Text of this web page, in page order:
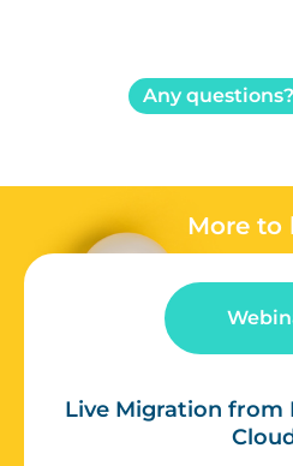
Any
More to
Live Migration from